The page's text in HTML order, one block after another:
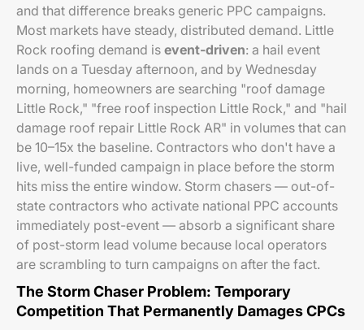
and that difference breaks generic PPC campaigns.
Most markets have steady, distributed demand. Little
Rock roofing demand is event-driven: a hail event
lands on a Tuesday afternoon, and by Wednesday
morning, homeowners are searching "roof damage
Little Rock," "free roof inspection Little Rock," and "hail
damage roof repair Little Rock AR" in volumes that can
be 10–15x the baseline. Contractors who don't have a
live, well-funded campaign in place before the storm
hits miss the entire window. Storm chasers — out-of-
state contractors who activate national PPC accounts
immediately post-event — absorb a significant share
of post-storm lead volume because local operators
are scrambling to turn campaigns on after the fact.
The Storm Chaser Problem: Temporary
Competition That Permanently Damages CPCs